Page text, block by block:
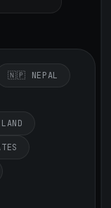
🇳🇵 NEPAL